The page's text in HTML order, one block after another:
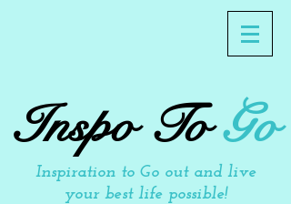
Inspo ToGo
Inspiration to Go out and live
your best life possible!